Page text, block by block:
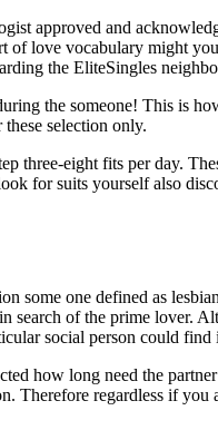
approved and
of love vocabulary might
the EliteSingles
the someone! This is
selection only.
eight fits per day.
for suits yourself also
one defined as
of the prime lover.
social person could
how long need the
Therefore regardless if